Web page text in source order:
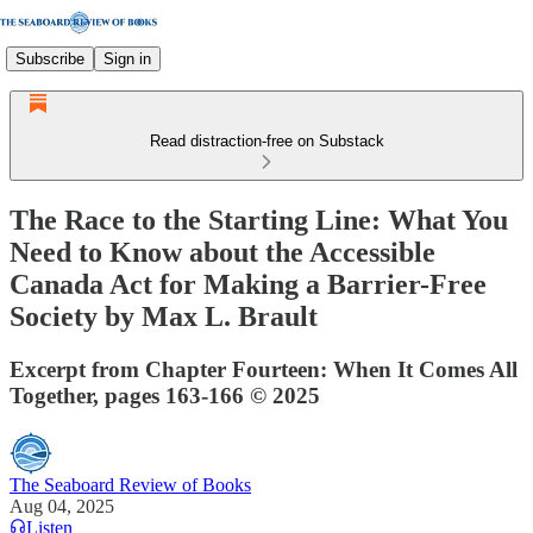
Subscribe Sign in
Read distraction-free on Substack
The Race to the Starting Line: What You
Need to Know about the Accessible
Canada Act for Making a Barrier-Free
Society by Max L. Brault
Excerpt from Chapter Fourteen: When It Comes All
Together, pages 163-166 © 2025
The Seaboard Review of Books
Aug 04, 2025
Listen